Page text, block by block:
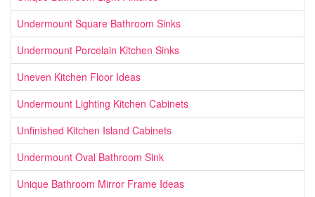
Undermount Square Bathroom Sinks
Undermount Porcelain Kitchen Sinks
Uneven Kitchen Floor Ideas
Undermount Lighting Kitchen Cabinets
Unfinished Kitchen Island Cabinets
Undermount Oval Bathroom Sink
Unique Bathroom Mirror Frame Ideas